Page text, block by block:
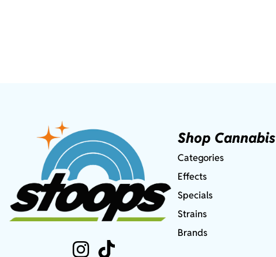
Shop Cannabis
Categories
Effects
Specials
Strains
Brands